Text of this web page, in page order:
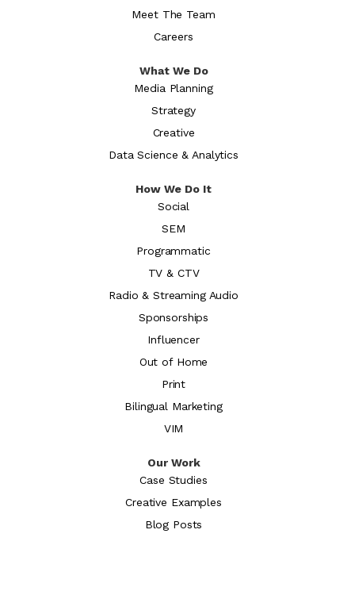
Meet The Team
Careers
What We Do
Media Planning
Strategy
Creative
Data Science & Analytics
How We Do It
Social
SEM
Programmatic
TV & CTV
Radio & Streaming Audio
Sponsorships
Influencer
Out of Home
Print
Bilingual Marketing
VIM
Our Work
Case Studies
Creative Examples
Blog Posts